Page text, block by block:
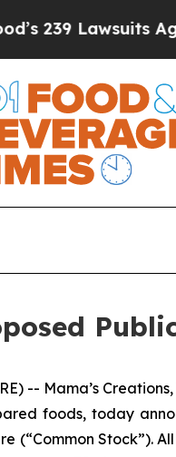
Lawsuits Against
-- Mama’s
foods, today
(“Common